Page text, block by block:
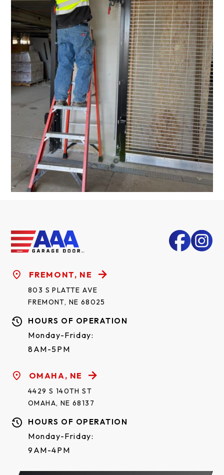
FREMONT, NE
803 S PLATTE AVE
FREMONT, NE 68025
HOURS OF OPERATION
Monday-Friday:
8AM-5PM
OMAHA, NE
4429 S 140TH ST
OMAHA, NE 68137
HOURS OF OPERATION
Monday-Friday:
9AM-4PM